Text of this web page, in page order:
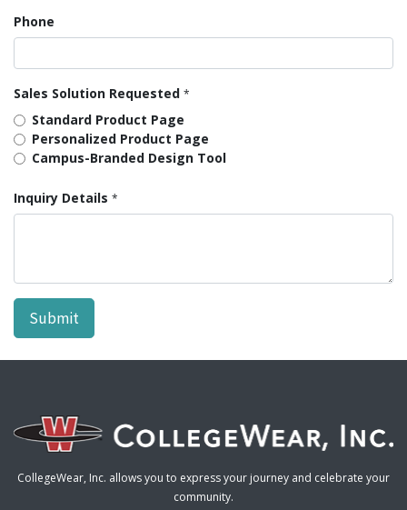
Phone
Sales Solution Requested *
Standard Product Page
Personalized Product Page
Campus-Branded Design Tool
Inquiry Details *
Submit
CollegeWear, Inc. allows you to express your journey and celebrate your
community.